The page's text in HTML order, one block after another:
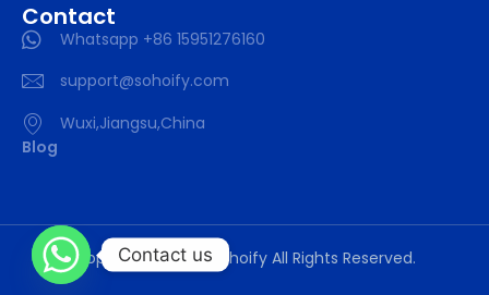
Contact
Whatsapp +86 15951276160
support@sohoify.com
Wuxi,Jiangsu,China
Blog
Copyright © 2025 sohoify All Rights Reserved.
Contact us